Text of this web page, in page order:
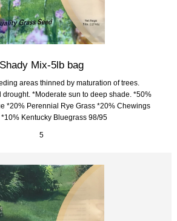
Shady Mix-5lb bag
areas thinned by maturation of trees.
drought. *Moderate sun to deep shade. *50%
*20% Perennial Rye Grass *20% Chewings
*10% Kentucky Bluegrass 98/95
5